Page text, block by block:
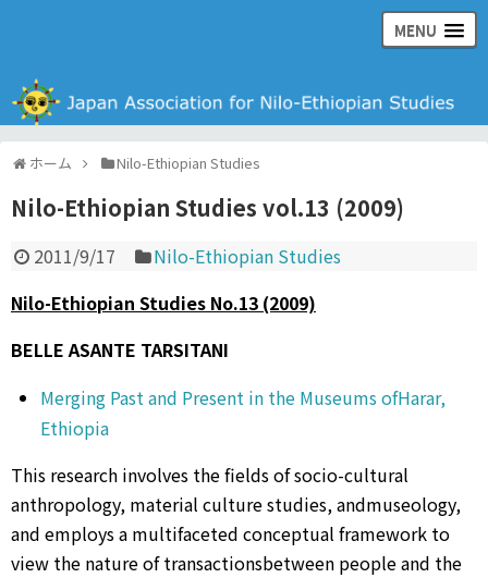
MENU
ホーム Nilo-Ethiopian Studies
Nilo-Ethiopian Studies vol.13 (2009)
2011/9/17
Nilo-Ethiopian Studies
Nilo-Ethiopian Studies No.13 (2009)
BELLE ASANTE TARSITANI
Merging Past and Present in the Museums ofHarar,
Ethiopia
This research involves the fields of socio-cultural
anthropology, material culture studies, andmuseology,
and employs a multifaceted conceptual framework to
view the nature of transactionsbetween people and the